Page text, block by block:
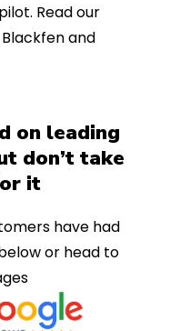
Read our
and
on leading
don’t take
it
have had
or head to